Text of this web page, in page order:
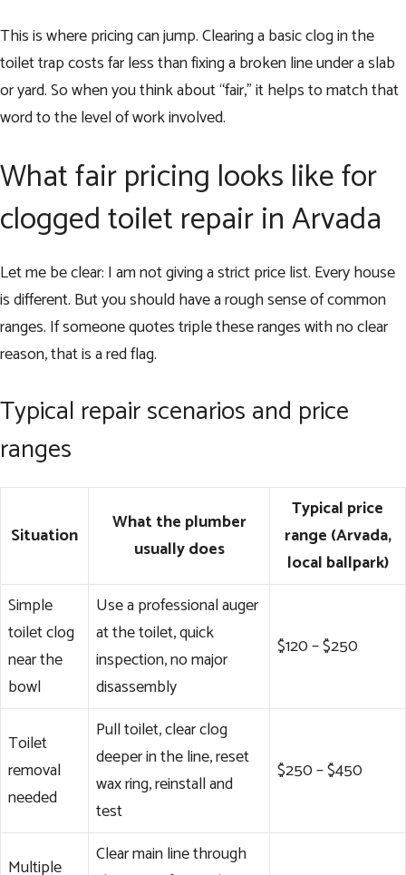
This is where pricing can jump. Clearing a basic clog in the
toilet trap costs far less than fixing a broken line under a slab
or yard. So when you think about “fair,” it helps to match that
word to the level of work involved.
What fair pricing looks like for
clogged toilet repair in Arvada
Let me be clear: I am not giving a strict price list. Every house
is different. But you should have a rough sense of common
ranges. If someone quotes triple these ranges with no clear
reason, that is a red flag.
Typical repair scenarios and price
ranges
Situation
What the plumber
usually does
Typical price
range (Arvada,
local ballpark)
Simple
toilet clog
near the
bowl
Use a professional auger
at the toilet, quick
inspection, no major
disassembly
$120 – $250
Toilet
removal
needed
Pull toilet, clear clog
deeper in the line, reset
wax ring, reinstall and
test
$250 – $450
Multiple
Clear main line through